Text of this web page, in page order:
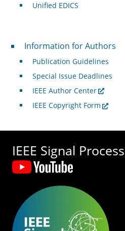
Unified EDICS
For Authors
Information for Authors
Publication Guidelines
Special Issue Deadlines
IEEE Author Center
IEEE Copyright Form
IEEE Signal